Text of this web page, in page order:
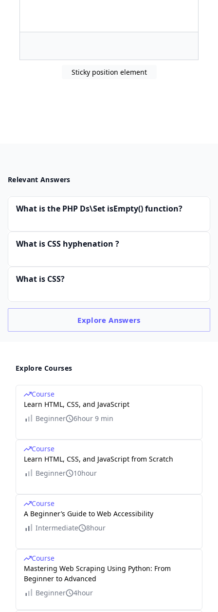
Sticky position element
Relevant Answers
What is the PHP Ds\Set isEmpty() function?
What is CSS hyphenation ?
What is CSS?
ExploreAnswers
Explore Courses
Course
Learn HTML, CSS, and JavaScript
Beginner
6hour 9 min
Course
Learn HTML, CSS, and JavaScript from Scratch
Beginner
10hour
Course
A Beginner’s Guide to Web Accessibility
Intermediate
8hour
Course
Mastering Web Scraping Using Python: From
Beginner to Advanced
Beginner
4hour